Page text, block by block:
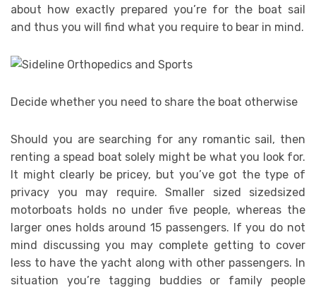
about how exactly prepared you’re for the boat sail
and thus you will find what you require to bear in mind.
Decide whether you need to share the boat otherwise
Should you are searching for any romantic sail, then
renting a spead boat solely might be what you look for.
It might clearly be pricey, but you’ve got the type of
privacy you may require. Smaller sized sizedsized
motorboats holds no under five people, whereas the
larger ones holds around 15 passengers. If you do not
mind discussing you may complete getting to cover
less to have the yacht along with other passengers. In
situation you’re tagging buddies or family people